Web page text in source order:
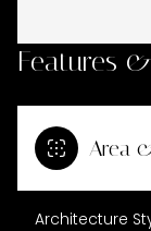
Features
Area
Architecture